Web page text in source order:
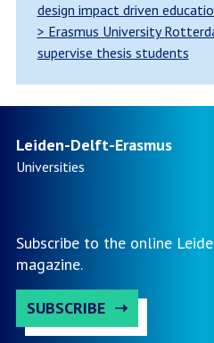
design impact driven
> Erasmus University
supervise thesis students
Leiden-Delft-Erasmus
Universities
Subscribe to the online
magazine.
SUBSCRIBE